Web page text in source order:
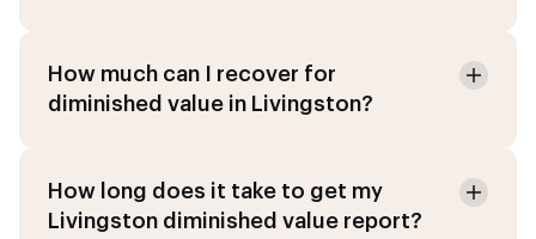
How much can I recover for
diminished value in Livingston?
How long does it take to get my
Livingston diminished value report?